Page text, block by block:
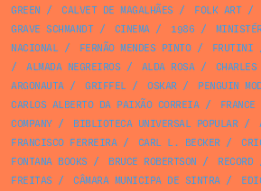
GREEN / CALVET DE MAGALHÃES / FOLK ART/
GRAVE SCHMANDT/ CINEMA/ 1986 /
NACIONAL/ FERNÃO MENDES PINTO/ FRUTINI
/
ALMADA NEGREIROS / ALDA ROSA/
ARGONAUTA/ GRIFFEL/ OSKAR/ PENGUIN
CARLOS ALBERTO DA PAIXÃO CORREIA/ FRANCE
COMPANY/ BIBLIOTECA UNIVERSAL POPULAR/
FRANCISCO FERREIRA/ CARL L. BECKER/
FONTANA BOOKS / BRUCE ROBERTSON / RECORD
FREITAS / CÂMARA MUNICIPA DE SINTRA/